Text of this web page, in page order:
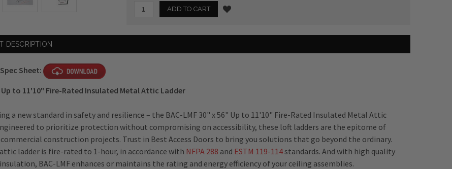
DESCRIPTION
Sheet:
Up to 11'10" Fire-Rated Insulated Metal Attic Ladder
a new standard in safety and resilience – the BAC-LMF 30" x 56" Up to 11'10" Fire-Rated Insulated Metal Attic
to prioritize protection without compromising on accessibility, these loft ladders are the epitome of
construction projects. Trust in Best Access Doors to bring you solutions that go beyond the ordinary.
ladder is fire-rated to 1-hour, in accordance with NFPA 288 and ESTM 119-114standards. And with high quality
BAC-LMF enhances or maintains the rating and energy efficiency of your ceiling assemblies.